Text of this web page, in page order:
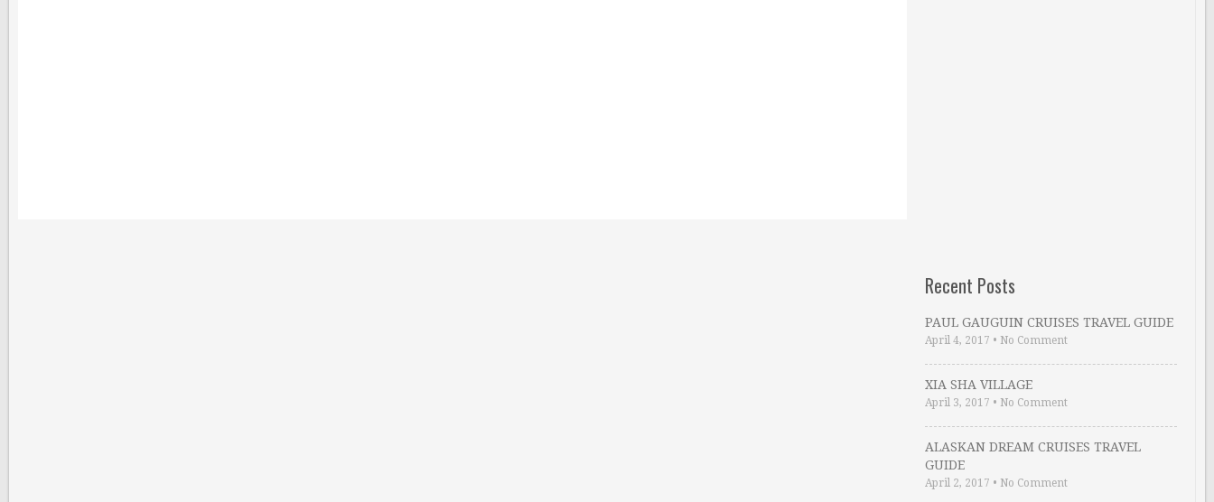
Recent Posts
PAUL GAUGUIN CRUISES TRAVEL GUIDE
April 4, 2017 • No Comment
XIA SHA VILLAGE
April 3, 2017 • No Comment
ALASKAN DREAM CRUISES TRAVEL
GUIDE
April 2, 2017 • No Comment